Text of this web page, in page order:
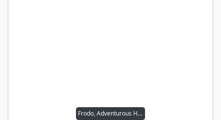
Frodo, Adventurous Hobbit // Sam, Loyal Attendant